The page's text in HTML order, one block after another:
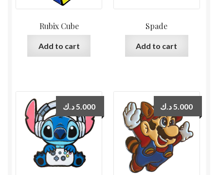
Rubix Cube
Add to cart
Spade
Add to cart
5.000 د.ك 5.000 د.ك